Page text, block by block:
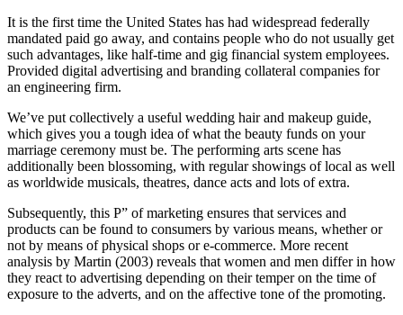
It is the first time the United States has had widespread federally
mandated paid go away, and contains people who do not usually get
such advantages, like half-time and gig financial system employees.
Provided digital advertising and branding collateral companies for
an engineering firm.
We’ve put collectively a useful wedding hair and makeup guide,
which gives you a tough idea of what the beauty funds on your
marriage ceremony must be. The performing a​rts scene has
additionally been blossoming, with regular showings of local as well
as worldwide musicals, theatres, dance acts and lots of extra.
Subsequently, this P” of marketing ensures that services and
products can be found to consumers by various means, whether or
not by means of physical shops or e-commerce. More recent
analysis by Martin (2003) reveals that women and men differ in how
they react to advertising depending on their temper on the time of
exposure to the adverts, and on the affective tone of the promoting.